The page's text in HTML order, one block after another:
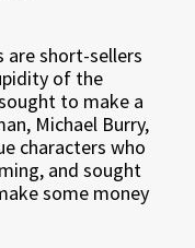
are short-sellers
of the
to make a
Michael Burry,
characters who
and sought
some money